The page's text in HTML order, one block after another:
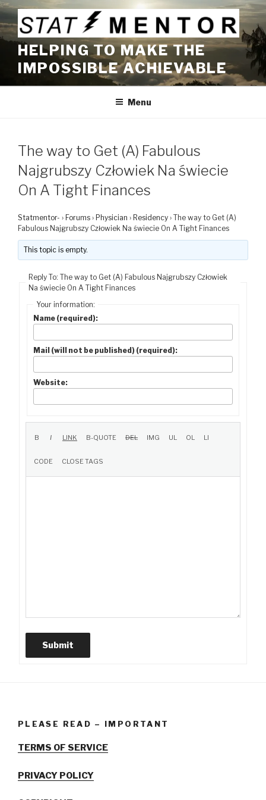
Skip
to
content
HELPING TO MAKE THE
IMPOSSIBLE ACHIEVABLE
Menu
The way to Get (A) Fabulous
Najgrubszy Człowiek Na świecie
On A Tight Finances
Statmentor- › Forums › Physician › Residency › The way to Get (A)
Fabulous Najgrubszy Człowiek Na świecie On A Tight Finances
This topic is empty.
Reply To: The way to Get (A) Fabulous Najgrubszy Człowiek
Na świecie On A Tight Finances
Your information:
Name (required):
Mail (will not be published) (required):
Website:
Submit
PLEASE READ – IMPORTANT
TERMS OF SERVICE
PRIVACY POLICY